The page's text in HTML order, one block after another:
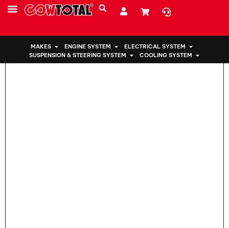
MAKES ENGINE SYSTEM
ELECTRICAL SYSTEM
SUSPENSION & STEERING SYSTEM
COOLING SYSTEM
Home > Engine Mount 50850-SWA-A82 For Honda